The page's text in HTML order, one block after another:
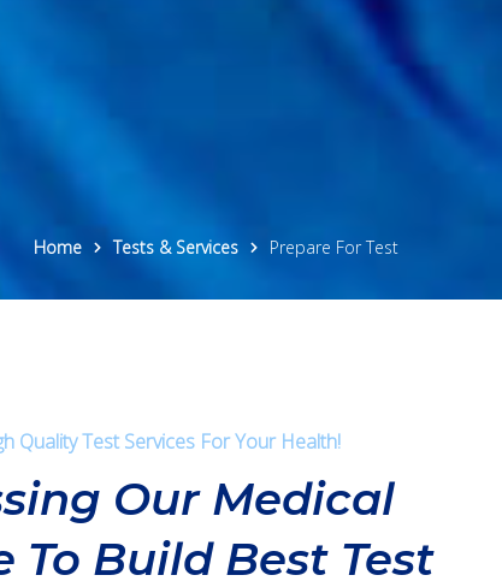
Home Tests & Services Prepare For Test
Quality Test Services For Your Health!
Our Medical
To Build Best Test